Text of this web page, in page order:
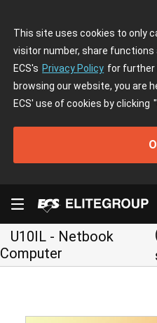
This site uses cookies to only
visitor number, share functions
ECS's Privacy Policy for further
browsing our website, you are
ECS' use of cookies by clicking
U10IL - Netbook
Computer